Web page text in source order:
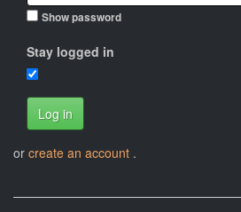
Show password
Stay logged in
Log in
or create an account .